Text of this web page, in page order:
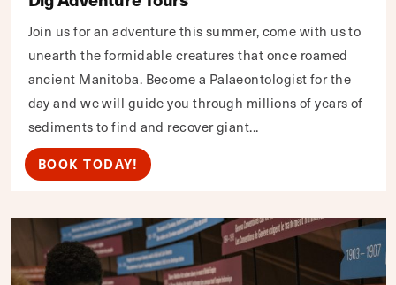
Join us for an adventure this summer, come with us to
unearth the formidable creatures that once roamed
ancient Manitoba. Become a Palaeontologist for the
day and we will guide you through millions of years of
sediments to find and recover giant...
BOOK TODAY!